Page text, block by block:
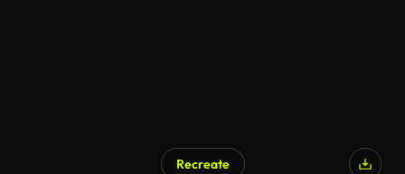
Recreate